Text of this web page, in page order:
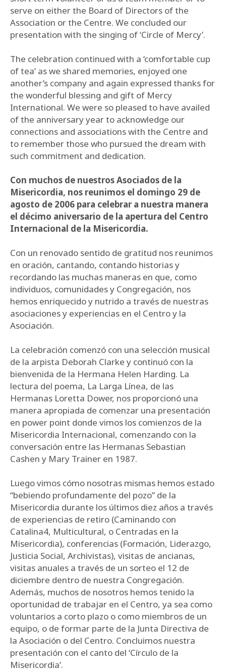
serve on either the Board of Directors of the
Association or the Centre. We concluded our
presentation with the singing of ‘Circle of Mercy’.
The celebration continued with a ‘comfortable cup
of tea’ as we shared memories, enjoyed one
another’s company and again expressed thanks for
the wonderful blessing and gift of Mercy
International. We were so pleased to have availed
of the anniversary year to acknowledge our
connections and associations with the Centre and
to remember those who pursued the dream with
such commitment and dedication.
Con muchos de nuestros Asociados de la
Misericordia, nos reunimos el domingo 29 de
agosto de 2006 para celebrar a nuestra manera
el décimo aniversario de la apertura del Centro
Internacional de la Misericordia.
Con un renovado sentido de gratitud nos reunimos
en oración, cantando, contando historias y
recordando las muchas maneras en que, como
individuos, comunidades y Congregación, nos
hemos enriquecido y nutrido a través de nuestras
asociaciones y experiencias en el Centro y la
Asociación.
La celebración comenzó con una selección musical
de la arpista Deborah Clarke y continuó con la
bienvenida de la Hermana Helen Harding. La
lectura del poema, La Larga Línea, de las
Hermanas Loretta Dower, nos proporcionó una
manera apropiada de comenzar una presentación
en power point donde vimos los comienzos de la
Misericordia Internacional, comenzando con la
conversación entre las Hermanas Sebastian
Cashen y Mary Trainer en 1987.
Luego vimos cómo nosotras mismas hemos estado
“bebiendo profundamente del pozo” de la
Misericordia durante los últimos diez años a través
de experiencias de retiro (Caminando con
Catalina4, Multicultural, o Centradas en la
Misericordia), conferencias (Formación, Liderazgo,
Justicia Social, Archivistas), visitas de ancianas,
visitas anuales a través de un sorteo el 12 de
diciembre dentro de nuestra Congregación.
Además, muchos de nosotros hemos tenido la
oportunidad de trabajar en el Centro, ya sea como
voluntarios a corto plazo o como miembros de un
equipo, o de formar parte de la Junta Directiva de
la Asociación o del Centro. Concluimos nuestra
presentación con el canto del ‘Círculo de la
Misericordia’.